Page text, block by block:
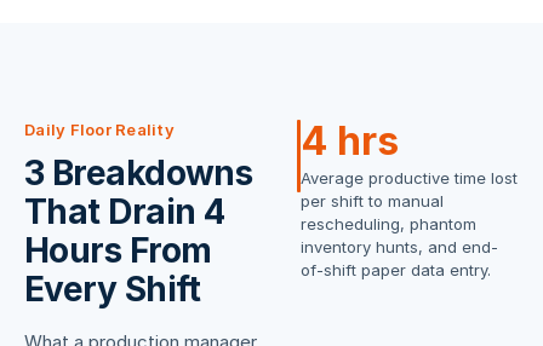
Daily Floor Reality
3 Breakdowns
That Drain 4
Hours From
Every Shift
4 hrs
Average productive time lost
per shift to manual
rescheduling, phantom
inventory hunts, and end-
of-shift paper data entry.